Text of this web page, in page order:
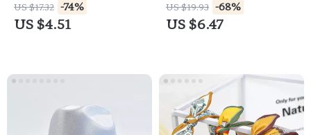
US $17.32 -74%
US $4.51
US $19.93 -68%
US $6.47